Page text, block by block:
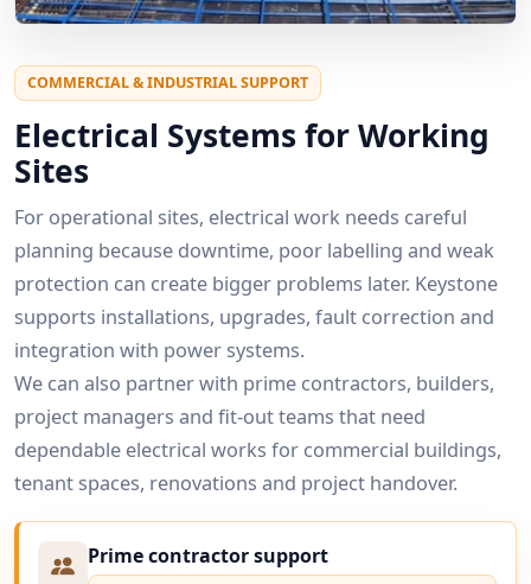
COMMERCIAL & INDUSTRIAL SUPPORT
Electrical Systems for Working
Sites
For operational sites, electrical work needs careful
planning because downtime, poor labelling and weak
protection can create bigger problems later. Keystone
supports installations, upgrades, fault correction and
integration with power systems.
We can also partner with prime contractors, builders,
project managers and fit-out teams that need
dependable electrical works for commercial buildings,
tenant spaces, renovations and project handover.
Prime contractor support